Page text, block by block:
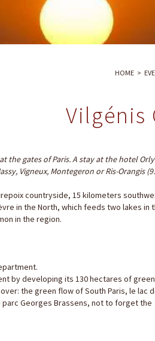
HOME
Vilgénis
the gates of Paris. A stay at the hotel Orly
Vigneux, Montegeron or Ris-Orangis
countryside, 15 kilometers
in the North, which feeds two lakes in
in the region.
by developing its 130 hectares of green
the green flow of South Paris, le lac
parc Georges Brassens, not to forget the